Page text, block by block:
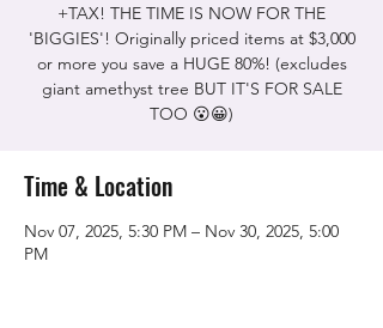
+TAX! THE TIME IS NOW FOR THE
'BIGGIES'! Originally priced items at $3,000
or more you save a HUGE 80%! (excludes
giant amethyst tree BUT IT'S FOR SALE
TOO 😮😀)
Time & Location
Nov 07, 2025, 5:30 PM – Nov 30, 2025, 5:00
PM